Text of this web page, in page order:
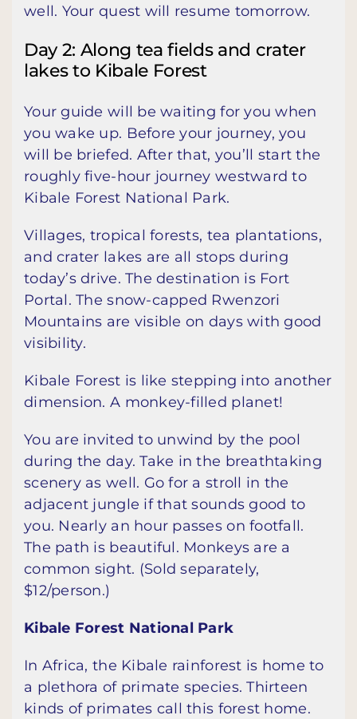
well. Your quest will resume tomorrow.
Day 2: Along tea fields and crater
lakes to Kibale Forest
Your guide will be waiting for you when
you wake up. Before your journey, you
will be briefed. After that, you’ll start the
roughly five-hour journey westward to
Kibale Forest National Park.
Villages, tropical forests, tea plantations,
and crater lakes are all stops during
today’s drive. The destination is Fort
Portal. The snow-capped Rwenzori
Mountains are visible on days with good
visibility.
Kibale Forest is like stepping into another
dimension. A monkey-filled planet!
You are invited to unwind by the pool
during the day. Take in the breathtaking
scenery as well. Go for a stroll in the
adjacent jungle if that sounds good to
you. Nearly an hour passes on footfall.
The path is beautiful. Monkeys are a
common sight. (Sold separately,
$12/person.)
Kibale Forest National Park
In Africa, the Kibale rainforest is home to
a plethora of primate species. Thirteen
kinds of primates call this forest home.